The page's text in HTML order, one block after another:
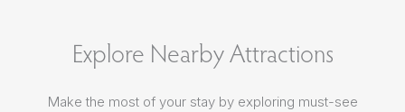
Explore Nearby Attractions
Make the most of your stay by exploring must-see